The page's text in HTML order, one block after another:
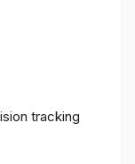
tracking